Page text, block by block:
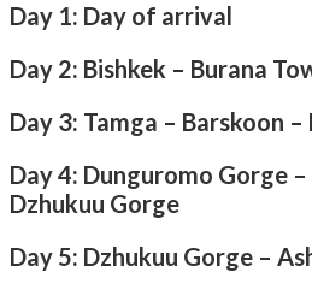
Day 1: Day of arrival
Day 2: Bishkek – Burana
Day 3: Tamga – Barskoon
Day 4: Dunguromo Gorge –
Dzhukuu Gorge
Day 5: Dzhukuu Gorge –